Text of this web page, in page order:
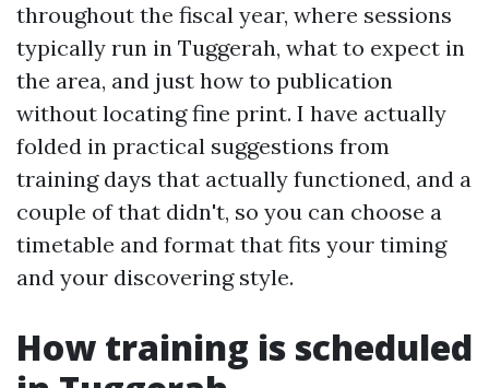
throughout the fiscal year, where sessions
typically run in Tuggerah, what to expect in
the area, and just how to publication
without locating fine print. I have actually
folded in practical suggestions from
training days that actually functioned, and a
couple of that didn't, so you can choose a
timetable and format that fits your timing
and your discovering style.
How training is scheduled